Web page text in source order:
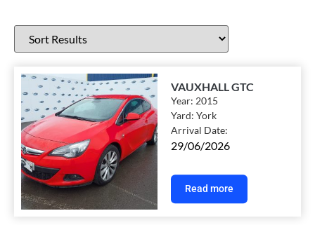
VAUXHALL GTC
Year:2015
Yard:York
Arrival Date:
29/06/2026
Read more